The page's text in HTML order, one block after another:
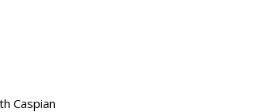
Caspian